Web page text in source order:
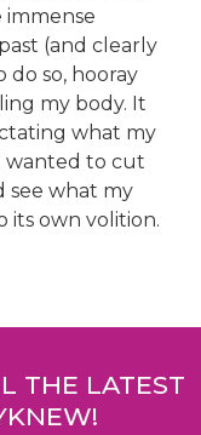
(and clearly
so, hooray
my body. It
what my
wanted to cut
see what my
its own volition.
THE LATEST